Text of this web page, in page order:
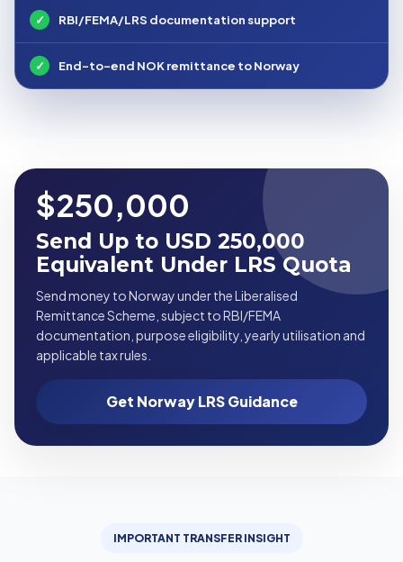
✓ RBI/FEMA/LRS documentation support
✓ End-to-end NOK remittance to Norway
$250,000
Send Up to USD 250,000
Equivalent Under LRS Quota
Send money to Norway under the Liberalised
Remittance Scheme, subject to RBI/FEMA
documentation, purpose eligibility, yearly utilisation and
applicable tax rules.
Get Norway LRS Guidance
IMPORTANT TRANSFER INSIGHT